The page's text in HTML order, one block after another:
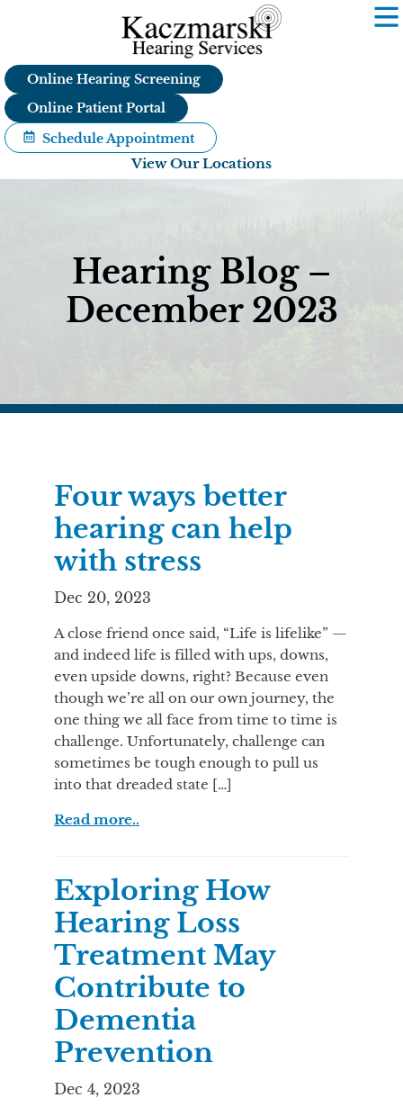
Online Hearing Screening
Online Patient Portal
Schedule Appointment
View Our Locations
Hearing Blog –
December 2023
Four ways better
hearing can help
with stress
Dec 20, 2023
A close friend once said, “Life is lifelike” —
and indeed life is filled with ups, downs,
even upside downs, right? Because even
though we’re all on our own journey, the
one thing we all face from time to time is
challenge. Unfortunately, challenge can
sometimes be tough enough to pull us
into that dreaded state […]
Read more..
Exploring How
Hearing Loss
Treatment May
Contribute to
Dementia
Prevention
Dec 4, 2023